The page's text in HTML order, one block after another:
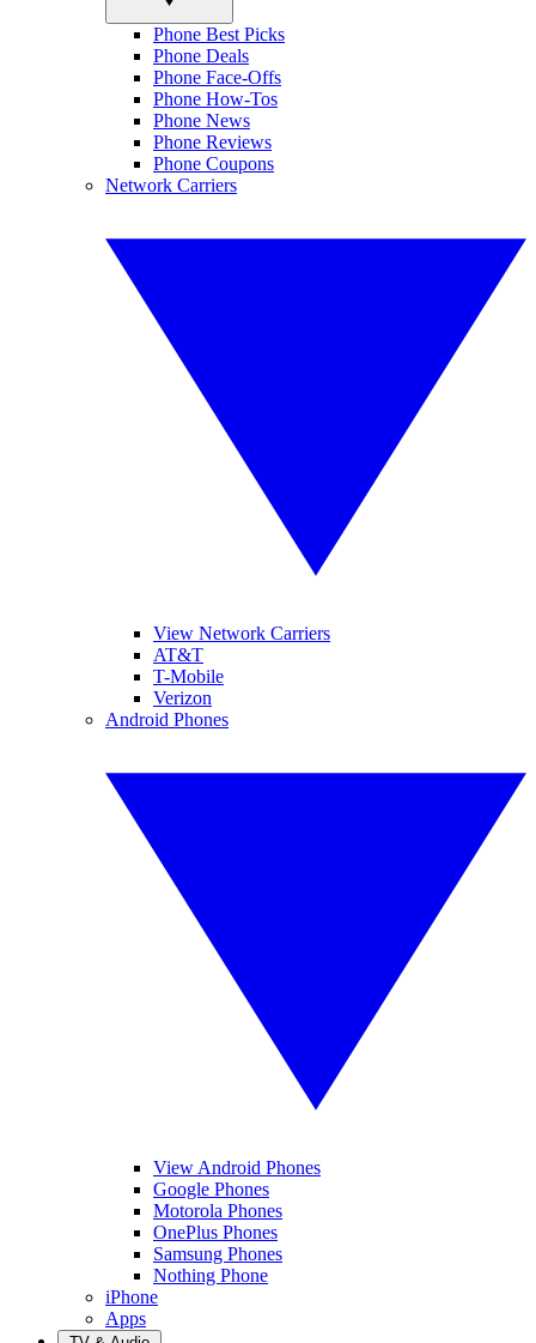
Phone Best Picks
Phone Deals
Phone Face-Offs
Phone How-Tos
Phone News
Phone Reviews
Phone Coupons
Network Carriers
View Network Carriers
AT&T
T-Mobile
Verizon
Android Phones
View Android Phones
Google Phones
Motorola Phones
OnePlus Phones
Samsung Phones
Nothing Phone
iPhone
Apps